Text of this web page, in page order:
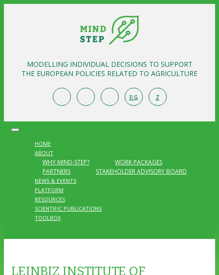
MODELLING INDIVIDUAL DECISIONS TO SUPPORT
THE EUROPEAN POLICIES RELATED TO AGRICULTURE
RG Z
HOME
ABOUT
WHY MIND-STEP?
WORK PACKAGES
PARTNERS
STAKEHOLDER ADVISORY BOARD
NEWS & EVENTS
PLATFORM
RESOURCES
SCIENTIFIC PUBLICATIONS
TOOLBOX
LEINBIZ INSTITUTE OF